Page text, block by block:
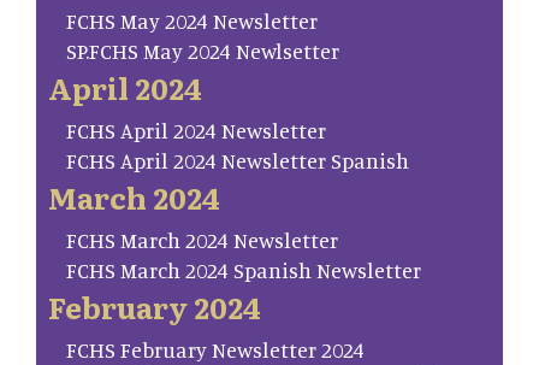
FCHS May 2024 Newsletter
SP.FCHS May 2024 Newlsetter
April 2024
FCHS April 2024 Newsletter
FCHS April 2024 Newsletter Spanish
March 2024
FCHS March 2024 Newsletter
FCHS March 2024 Spanish Newsletter
February 2024
FCHS February Newsletter 2024